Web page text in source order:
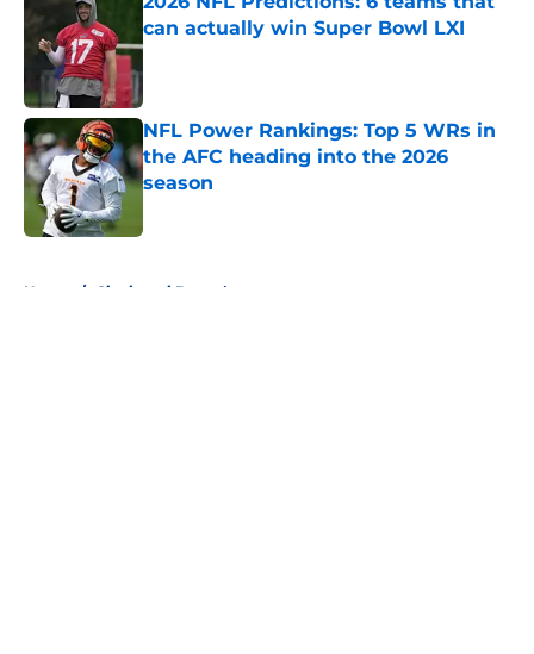
can actually win Super Bowl LXI
Published by on Invalid Date
NFL Power Rankings: Top 5 WRs in
the AFC heading into the 2026
season
Home / Cincinnati Bengals